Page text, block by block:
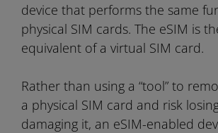
device that performs the same
physical SIM cards. The eSIM is
equivalent of a virtual SIM card.
Rather than using a “tool” to
a physical SIM card and risk
damaging it, an eSIM-enabled